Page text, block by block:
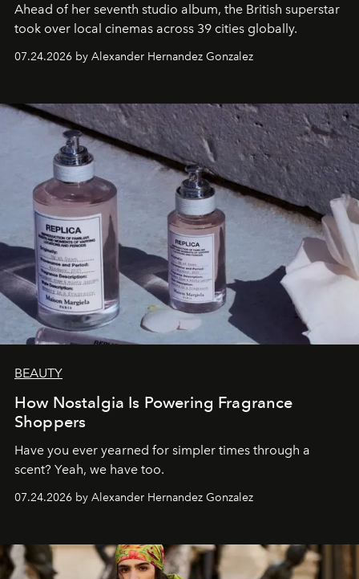
Ahead of her seventh studio album, the British superstar
took over local cinemas across 39 cities globally.
07.24.2026 by Alexander Hernandez Gonzalez
BEAUTY
How Nostalgia Is Powering Fragrance
Shoppers
Have you ever yearned for simpler times through a
scent? Yeah, we have too.
07.24.2026 by Alexander Hernandez Gonzalez